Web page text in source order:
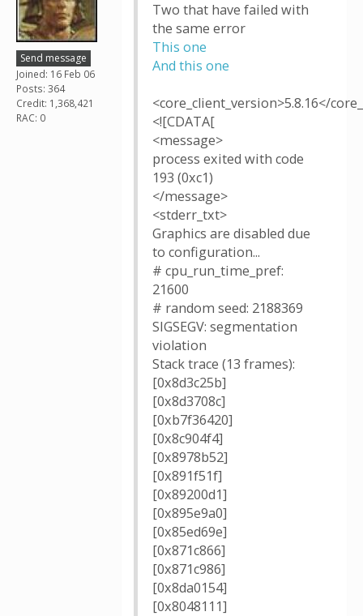
Send message
Joined: 16 Feb 06
Posts: 364
Credit: 1,368,421
RAC: 0
Two that have failed with
the same error
This one
And this one
<core_client_version>5.8.16</
<![CDATA[
<message>
process exited with code
193 (0xc1)
</message>
<stderr_txt>
Graphics are disabled due
to configuration...
# cpu_run_time_pref:
21600
# random seed: 2188369
SIGSEGV: segmentation
violation
Stack trace (13 frames):
[0x8d3c25b]
[0x8d3708c]
[0xb7f36420]
[0x8c904f4]
[0x8978b52]
[0x891f51f]
[0x89200d1]
[0x895e9a0]
[0x85ed69e]
[0x871c866]
[0x871c986]
[0x8da0154]
[0x8048111]